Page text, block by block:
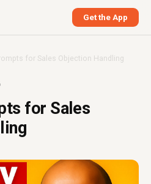
Get the App
for Sales Objection Handling
for Sales